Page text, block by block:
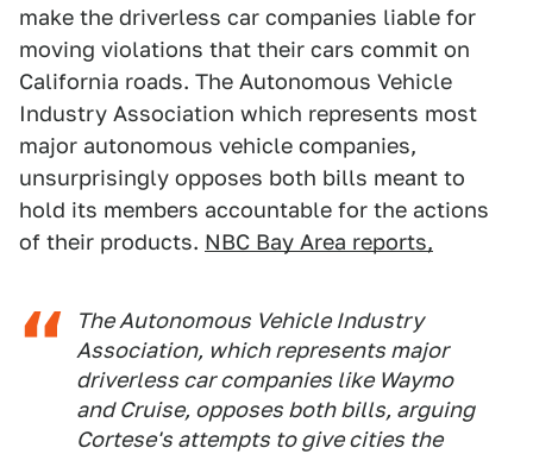
make the driverless car companies liable for
moving violations that their cars commit on
California roads. The Autonomous Vehicle
Industry Association which represents most
major autonomous vehicle companies,
unsurprisingly opposes both bills meant to
hold its members accountable for the actions
of their products. NBC Bay Area reports,
The Autonomous Vehicle Industry
Association, which represents major
driverless car companies like Waymo
and Cruise, opposes both bills, arguing
Cortese's attempts to give cities the